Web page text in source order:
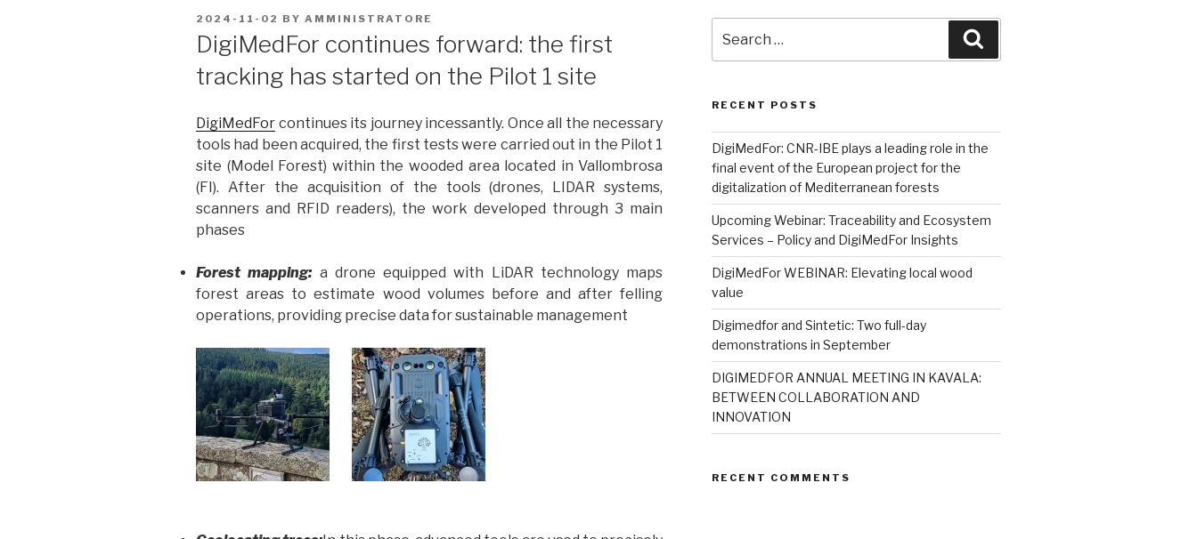
POSTED
ON
2024-11-02 BY AMMINISTRATORE
DigiMedFor continues forward: the first
tracking has started on the Pilot 1 site
DigiMedFor continues its journey incessantly. Once all the necessary
tools had been acquired, the first tests were carried out in the Pilot 1
site (Model Forest) within the wooded area located in Vallombrosa
(FI). After the acquisition of the tools (drones, LIDAR systems,
scanners and RFID readers), the work developed through 3 main
phases
Forest mapping: a drone equipped with LiDAR technology maps
forest areas to estimate wood volumes before and after felling
operations, providing precise data for sustainable management
for:
RECENT POSTS
DigiMedFor: CNR-IBE plays a leading role in the
final event of the European project for the
digitalization of Mediterranean forests
Upcoming Webinar: Traceability and Ecosystem
Services – Policy and DigiMedFor Insights
DigiMedFor WEBINAR: Elevating local wood
value
Digimedfor and Sintetic: Two full-day
demonstrations in September
DIGIMEDFOR ANNUAL MEETING IN KAVALA:
BETWEEN COLLABORATION AND
INNOVATION
RECENT COMMENTS